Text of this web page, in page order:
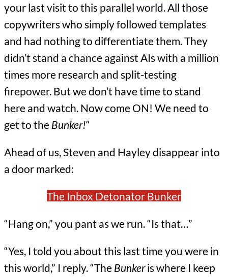
your last visit to this parallel world. All those
copywriters who simply followed templates
and had nothing to differentiate them. They
didn’t stand a chance against AIs with a million
times more research and split-testing
firepower. But we don’t have time to stand
here and watch. Now come ON! We need to
get to the Bunker!“
Ahead of us, Steven and Hayley disappear into
a door marked:
The Inbox Detonator Bunker
“Hang on,” you pant as we run. “Is that…”
“Yes, I told you about this last time you were in
this world,” I reply. “The Bunkeris where I keep